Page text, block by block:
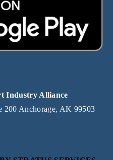
Industry Alliance
200 Anchorage, AK 99503